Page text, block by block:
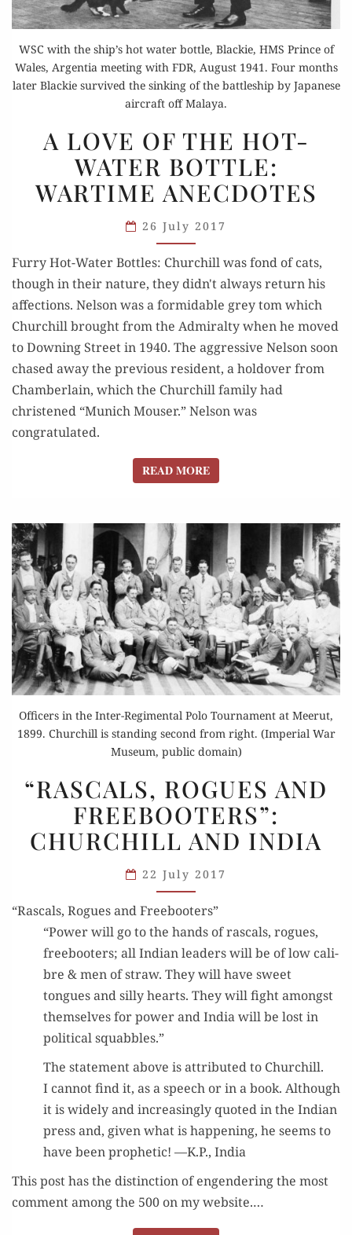
WSC with the ship’s hot water bottle, Blackie, HMS Prince of
Wales, Argentia meeting with FDR, August 1941. Four months
later Blackie survived the sinking of the battleship by Japanese
aircraft off Malaya.
LOVE
OF
THE
HOT-
WATER
BOTTLE:
WARTIME
ANECDOTES
A LOVE OF THE HOT-
WATER BOTTLE:
WARTIME ANECDOTES
26 July 2017
Furry Hot-Water Bottles: Churchill was fond of cats,
though in their nature, they didn't always return his
affections. Nelson was a formidable grey tom which
Churchill brought from the Admiralty when he moved
to Downing Street in 1940. The aggressive Nelson soon
chased away the previous resident, a holdover from
Chamberlain, which the Churchill family had
christened “Munich Mouser.” Nelson was
congratulated.
READ MOREREAD MORE
Officers in the Inter-Regimental Polo Tournament at Meerut,
1899. Churchill is standing second from right. (Imperial War
Museum, public domain)
ROGUES
AND
FREEBOOTERS”:
CHURCHILL
AND INDIA
“RASCALS, ROGUES AND
FREEBOOTERS”:
CHURCHILL AND INDIA
22 July 2017
“Rascals, Rogues and Freebooters”
“Pow­er will go to the hands of ras­cals, rogues,
free­boot­ers; all Indi­an lead­ers will be of low cal­i­
bre & men of straw. They will have sweet
tongues and sil­ly hearts. They will fight amongst
them­selves for pow­er and India will be lost in
polit­i­cal squabbles.”
The state­ment above is attrib­uted to Churchill.
I can­not find it, as a speech or in a book. Although
it is wide­ly and increas­ing­ly quot­ed in the Indi­an
press and, giv­en what is hap­pen­ing, he seems to
have been prophet­ic! —K.P., India
This post has the dis­tinc­tion of engen­der­ing the most
com­ment among the 500 on my web­site.…